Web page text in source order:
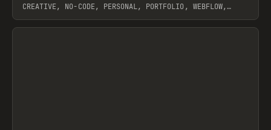
CREATIVE, NO-CODE, PERSONAL, PORTFOLIO, WEBFLOW,
View item